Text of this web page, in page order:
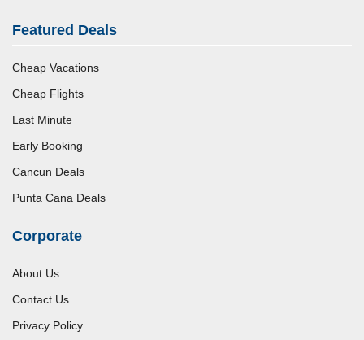
Featured Deals
Cheap Vacations
Cheap Flights
Last Minute
Early Booking
Cancun Deals
Punta Cana Deals
Corporate
About Us
Contact Us
Privacy Policy